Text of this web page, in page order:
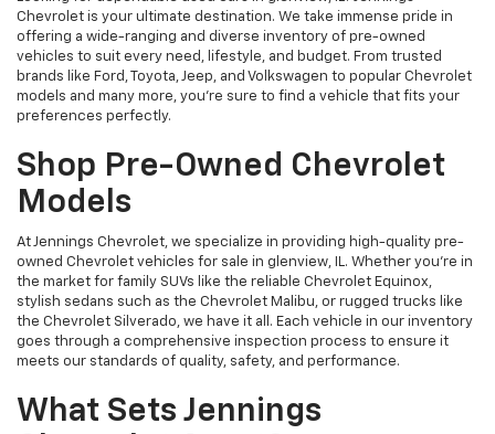
Chevrolet is your ultimate destination. We take immense pride in
offering a wide-ranging and diverse inventory of pre-owned
vehicles to suit every need, lifestyle, and budget. From trusted
brands like Ford, Toyota, Jeep, and Volkswagen to popular Chevrolet
models and many more, you're sure to find a vehicle that fits your
preferences perfectly.
Shop Pre-Owned Chevrolet
Models
At Jennings Chevrolet, we specialize in providing high-quality pre-
owned Chevrolet vehicles for sale in glenview, IL. Whether you're in
the market for family SUVs like the reliable Chevrolet Equinox,
stylish sedans such as the Chevrolet Malibu, or rugged trucks like
the Chevrolet Silverado, we have it all. Each vehicle in our inventory
goes through a comprehensive inspection process to ensure it
meets our standards of quality, safety, and performance.
What Sets Jennings